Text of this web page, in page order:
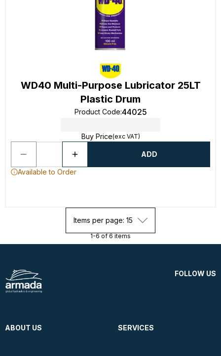
WD40 Multi-Purpose Lubricator 25LT
Plastic Drum
Product Code:44025
Buy Price(exc VAT)
ADD
Available to Order
Items per page: 15
1-6 of 6 items
FOLLOW US
ABOUT US SERVICES